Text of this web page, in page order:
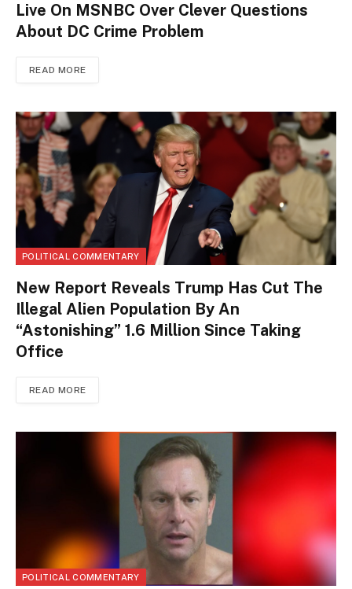
Live On MSNBC Over Clever Questions
About DC Crime Problem
READ MORE
POLITICAL COMMENTARY
New Report Reveals Trump Has Cut The
Illegal Alien Population By An
“Astonishing” 1.6 Million Since Taking
Office
READ MORE
POLITICAL COMMENTARY